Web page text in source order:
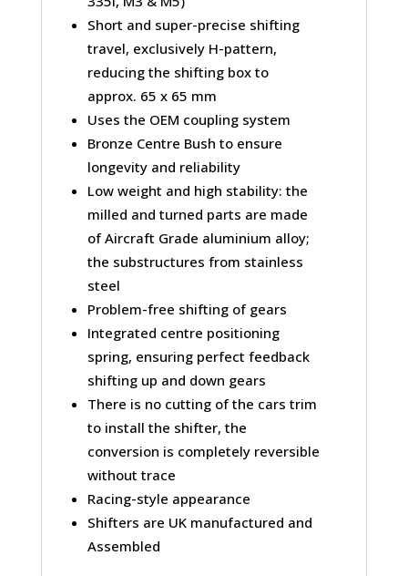
Short and super-precise shifting
travel, exclusively H-pattern,
reducing the shifting box to
approx. 65 x 65 mm
Uses the OEM coupling system
Bronze Centre Bush to ensure
longevity and reliability
Low weight and high stability: the
milled and turned parts are made
of Aircraft Grade aluminium alloy;
the substructures from stainless
steel
Problem-free shifting of gears
Integrated centre positioning
spring, ensuring perfect feedback
shifting up and down gears
There is no cutting of the cars trim
to install the shifter, the
conversion is completely reversible
without trace
Racing-style appearance
Shifters are UK manufactured and
Assembled